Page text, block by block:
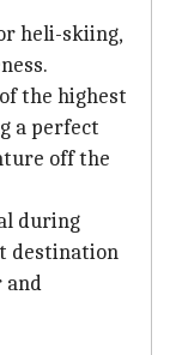
heli-skiing,
the highest
a perfect
off the
during
destination
and